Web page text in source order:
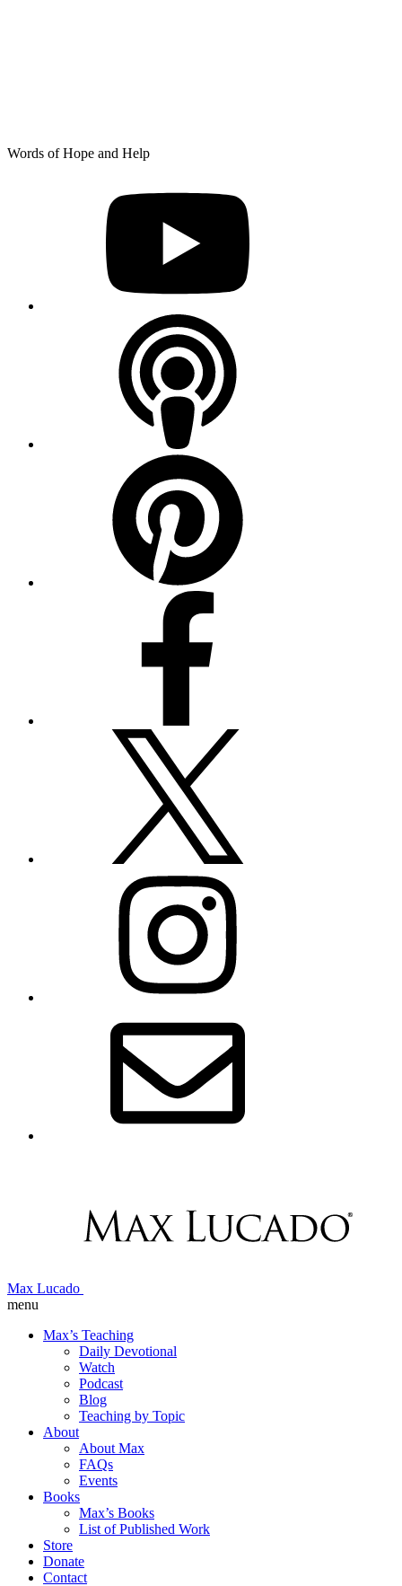
Skip
Words of Hope and Help
Max Lucado
menu
Max’s Teaching
Daily Devotional
Watch
Podcast
Blog
Teaching by Topic
About
About Max
FAQs
Events
Books
Max’s Books
List of Published Work
Store
Donate
Contact